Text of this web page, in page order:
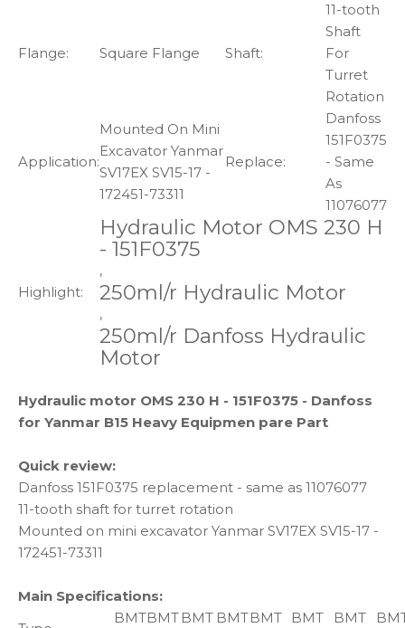
Flange: Square Flange Shaft:
11-tooth
Shaft
For
Turret
Rotation
Application:
Mounted On Mini
Excavator Yanmar
SV17EX SV15-17 -
172451-73311
Replace:
Danfoss
151F0375
- Same
As
11076077
Highlight:
Hydraulic Motor OMS 230 H
- 151F0375
,
250ml/r Hydraulic Motor
,
250ml/r Danfoss Hydraulic
Motor
Hydraulic motor OMS 230 H - 151F0375 - Danfoss
for Yanmar B15 Heavy Equipmen pare Part
Quick review:
Danfoss 151F0375 replacement - same as 11076077
11-tooth shaft for turret rotation
Mounted on mini excavator Yanmar SV17EX SV15-17 -
172451-73311
Main Specifications:
BMTBMT BMT BMTBMT
BMT
BMT